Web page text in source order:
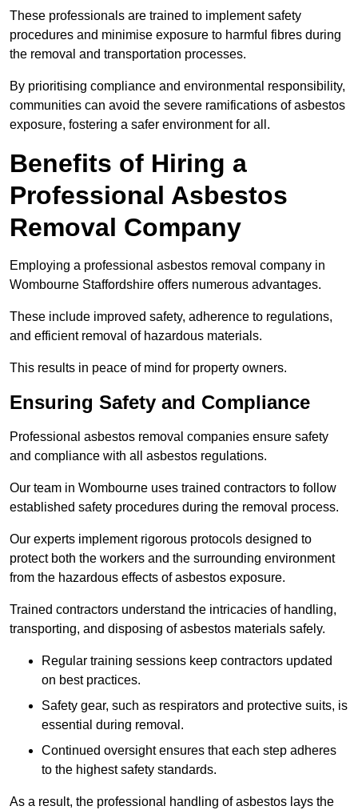
These professionals are trained to implement safety
procedures and minimise exposure to harmful fibres during
the removal and transportation processes.
By prioritising compliance and environmental responsibility,
communities can avoid the severe ramifications of asbestos
exposure, fostering a safer environment for all.
Benefits of Hiring a
Professional Asbestos
Removal Company
Employing a professional asbestos removal company in
Wombourne Staffordshire offers numerous advantages.
These include improved safety, adherence to regulations,
and efficient removal of hazardous materials.
This results in peace of mind for property owners.
Ensuring Safety and Compliance
Professional asbestos removal companies ensure safety
and compliance with all asbestos regulations.
Our team in Wombourne uses trained contractors to follow
established safety procedures during the removal process.
Our experts implement rigorous protocols designed to
protect both the workers and the surrounding environment
from the hazardous effects of asbestos exposure.
Trained contractors understand the intricacies of handling,
transporting, and disposing of asbestos materials safely.
Regular training sessions keep contractors updated
on best practices.
Safety gear, such as respirators and protective suits, is
essential during removal.
Continued oversight ensures that each step adheres
to the highest safety standards.
As a result, the professional handling of asbestos lays the